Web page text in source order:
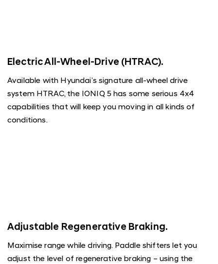
Electric All-Wheel-Drive (HTRAC).
Available with Hyundai’s signature all-wheel drive
system HTRAC, the IONIQ 5 has some serious 4x4
capabilities that will keep you moving in all kinds of
conditions.
Adjustable Regenerative Braking.
Maximise range while driving. Paddle shifters let you
adjust the level of regenerative braking – using the